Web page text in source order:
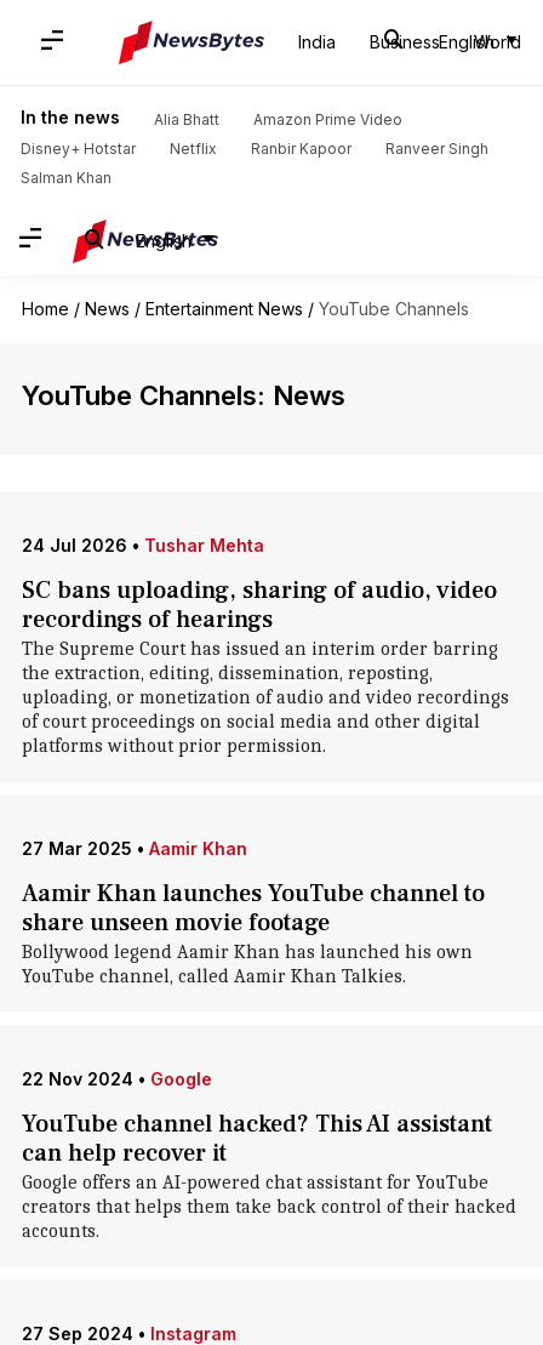
India Business World
English
In the news Alia Bhatt
Amazon Prime Video
Disney+ Hotstar
Netflix Ranbir Kapoor
Ranveer Singh
Salman Khan
English
Home / News / Entertainment News / YouTube Channels
YouTube Channels: News
24 Jul 2026 • Tushar Mehta
SC bans uploading, sharing of audio, video
recordings of hearings
The Supreme Court has issued an interim order barring
the extraction, editing, dissemination, reposting,
uploading, or monetization of audio and video recordings
of court proceedings on social media and other digital
platforms without prior permission.
27 Mar 2025 • Aamir Khan
Aamir Khan launches YouTube channel to
share unseen movie footage
Bollywood legend Aamir Khan has launched his own
YouTube channel, called Aamir Khan Talkies.
22 Nov 2024 • Google
YouTube channel hacked? This AI assistant
can help recover it
Google offers an AI-powered chat assistant for YouTube
creators that helps them take back control of their hacked
accounts.
27 Sep 2024 • Instagram